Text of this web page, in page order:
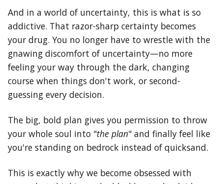
And in a world of uncertainty, this is what is so
addictive. That razor-sharp certainty becomes
your drug. You no longer have to wrestle with the
gnawing discomfort of uncertainty—no more
feeling your way through the dark, changing
course when things don't work, or second-
guessing every decision.
The big, bold plan gives you permission to throw
your whole soul into "the plan" and finally feel like
you're standing on bedrock instead of quicksand.
This is exactly why we become obsessed with